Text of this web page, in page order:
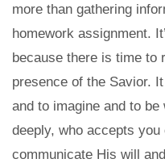
more than gathering
homework assignment.
because there is time to
presence of the Savior.
and to imagine and to
deeply, who accepts
communicate His will